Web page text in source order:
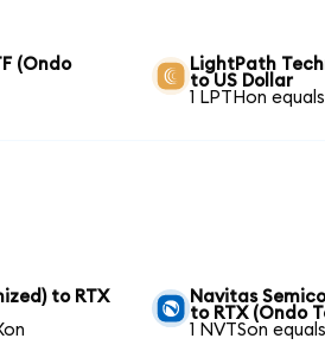
(Ondo
LightPath
to US Dollar
1 LPTHon
to RTX
Navitas
to RTX (Ondo
1 NVTSon